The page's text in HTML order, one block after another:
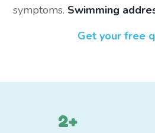
symptoms. Swimming
Get your free
2+